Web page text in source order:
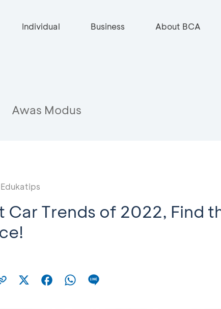
Individual Business About BCA
Awas Modus
Edukatips
Car Trends of 2022, Find